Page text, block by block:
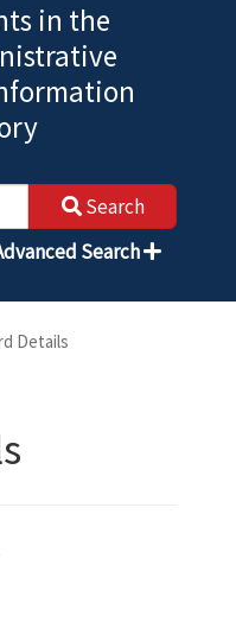
in the
Search
Search
Details